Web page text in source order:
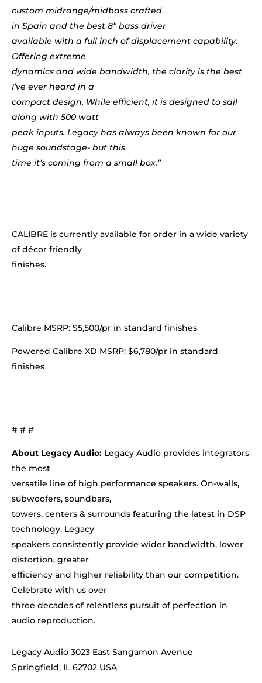
custom midrange/midbass crafted
in Spain and the best 8” bass driver
available with a full inch of displacement capability.
Offering extreme
dynamics and wide bandwidth, the clarity is the best
I’ve ever heard in a
compact design. While efficient, it is designed to sail
along with 500 watt
peak inputs. Legacy has always been known for our
huge soundstage- but this
time it’s coming from a small box.”
CALIBRE is currently available for order in a wide variety
of décor friendly
finishes.
Calibre MSRP: $5,500/pr in standard finishes
Powered Calibre XD MSRP: $6,780/pr in standard
finishes
# # #
About Legacy Audio: Legacy Audio provides integrators
the most
versatile line of high performance speakers. On-walls,
subwoofers, soundbars,
towers, centers & surrounds featuring the latest in DSP
technology. Legacy
speakers consistently provide wider bandwidth, lower
distortion, greater
efficiency and higher reliability than our competition.
Celebrate with us over
three decades of relentless pursuit of perfection in
audio reproduction.
Legacy Audio 3023 East Sangamon Avenue
Springfield, IL 62702 USA